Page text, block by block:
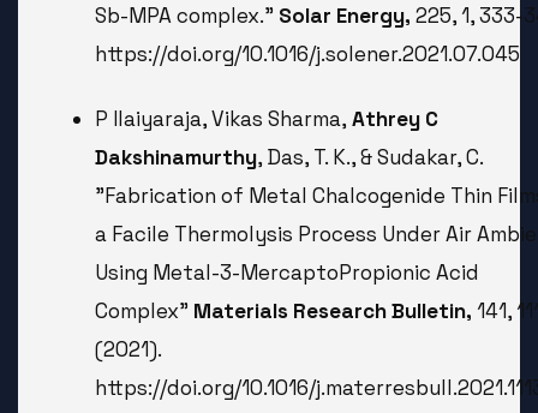
Sb-MPA complex.” Solar Energy, 225, 1, 333-
https://doi.org/10.1016/j.solener.2021.07.045
P Ilaiyaraja, Vikas Sharma, Athrey C
Dakshinamurthy, Das, T. K., & Sudakar, C.
"Fabrication of Metal Chalcogenide Thin
a Facile Thermolysis Process Under Air
Using Metal-3-MercaptoPropionic Acid
Complex" Materials Research Bulletin, 141,
(2021).
https://doi.org/10.1016/